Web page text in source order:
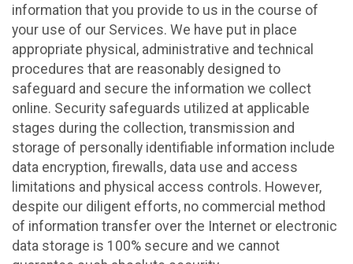
information that you provide to us in the course of
your use of our Services. We have put in place
appropriate physical, administrative and technical
procedures that are reasonably designed to
safeguard and secure the information we collect
online. Security safeguards utilized at applicable
stages during the collection, transmission and
storage of personally identifiable information include
data encryption, firewalls, data use and access
limitations and physical access controls. However,
despite our diligent efforts, no commercial method
of information transfer over the Internet or electronic
data storage is 100% secure and we cannot